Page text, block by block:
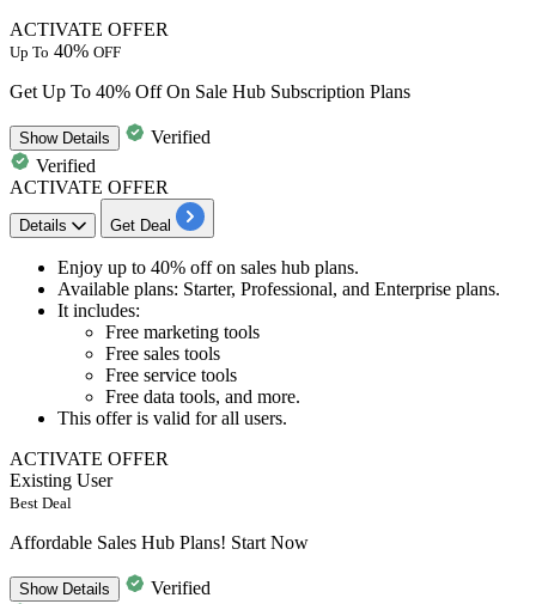
ACTIVATE OFFER
Up To 40% OFF
Get Up To 40% Off On Sale Hub Subscription Plans
ShowDetails
Verified
Verified
ACTIVATE OFFER
Details Get Deal
Enjoy up to 40% offon sales hub plans.
Available plans: Starter, Professional, and Enterprise plans.
It includes:
Free marketing tools
Free sales tools
Free service tools
Free data tools, and more.
This offer is valid forall users.
ACTIVATE OFFER
Existing User
Best Deal
Affordable Sales Hub Plans! Start Now
ShowDetails
Verified